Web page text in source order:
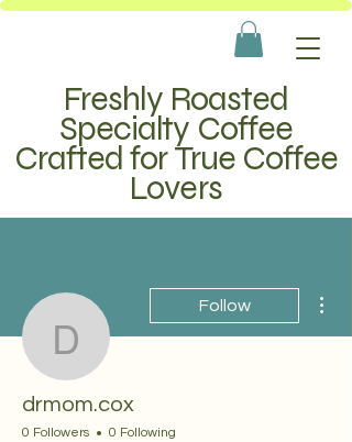
Freshly Roasted
Specialty Coffee
Crafted for True Coffee
Lovers
drmom.cox
Follow
drmom.cox
0 Followers 0 Following